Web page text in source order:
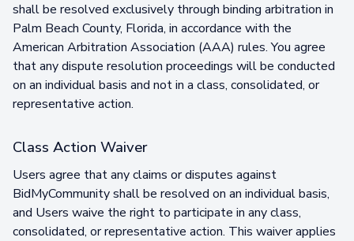
shall be resolved exclusively through binding arbitration in
Palm Beach County, Florida, in accordance with the
American Arbitration Association (AAA) rules. You agree
that any dispute resolution proceedings will be conducted
on an individual basis and not in a class, consolidated, or
representative action.
Class Action Waiver
Users agree that any claims or disputes against
BidMyCommunity shall be resolved on an individual basis,
and Users waive the right to participate in any class,
consolidated, or representative action. This waiver applies